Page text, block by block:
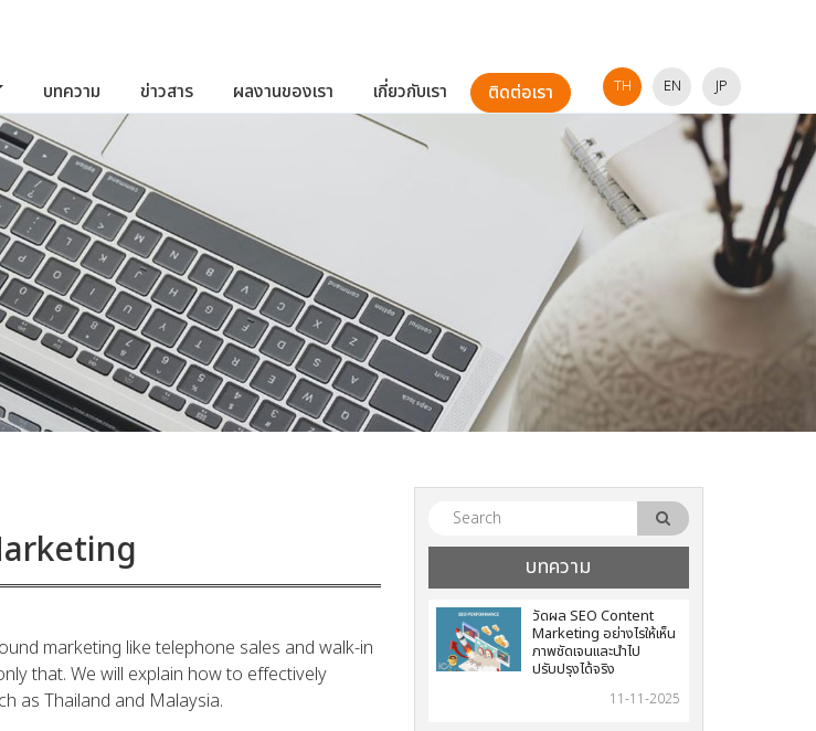
บทความ ข่าวสาร ผลงานของเรา เกี่ยวกับเรา ติดต่อเรา TH EN JP
marketing like telephone sales and walk-in
that. We will explain how to effectively
as Thailand and Malaysia.
บทความ
วัดผล SEO Content
Marketing อย่างไรให้เห็น
ภาพชัดเจนและนำไป
ปรับปรุงได้จริง
11-11-2025